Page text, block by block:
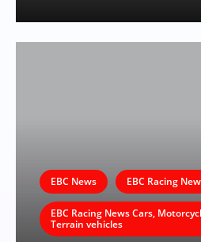
EBC News EBC Racing
EBC Racing News Cars,
Terrain vehicles